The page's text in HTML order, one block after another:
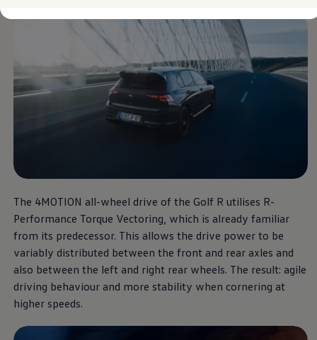
More thrilling performance,
at a unbeatable price.
Download brochure
Book a test drive
The 4MOTION all-wheel drive of the Golf R utilises R-
Performance Torque Vectoring, which is already familiar
from its predecessor. This allows the drive power to be
variably distributed between the front and rear axles and
also between the left and right rear wheels. The result: agile
driving behaviour and more stability when cornering at
higher speeds.